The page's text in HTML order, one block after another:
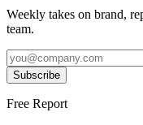
Weekly takes on brand,
team.
Subscribe
Free Report